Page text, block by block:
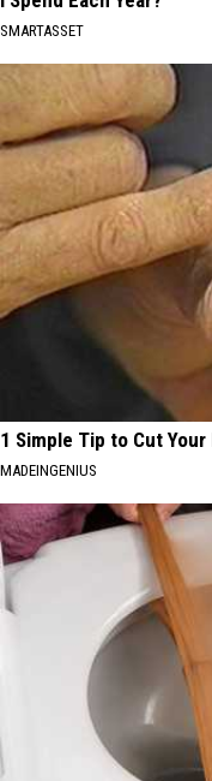
SMARTASSET
1 Simple Tip to Cut
MADEINGENIUS